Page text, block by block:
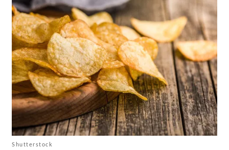
Shutterstock